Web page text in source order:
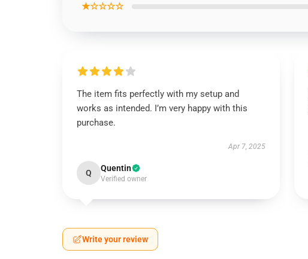
★☆☆☆☆
The item fits perfectly with my setup and
works as intended. I’m very happy with this
purchase.
Apr 7, 2025
Q Quentin
Verified owner
Write your review